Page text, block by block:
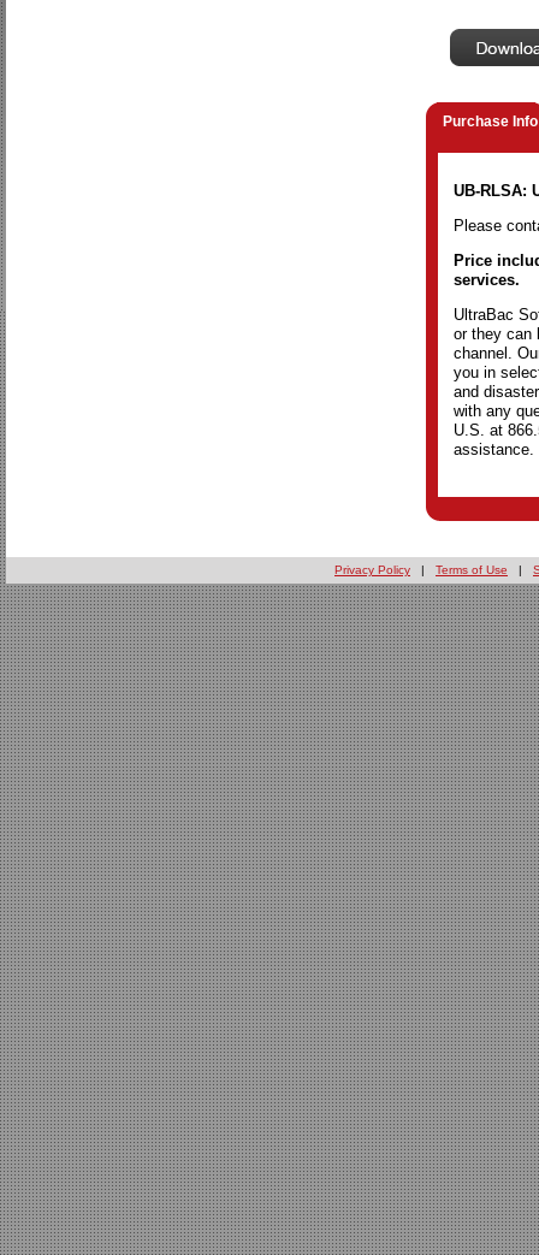
Purchase Info
UB-RLSA:
Please
Price
services.
UltraBac
or they can
channel.
you in
and
with any
U.S. at
assistance.
Privacy Policy | Terms of Use |